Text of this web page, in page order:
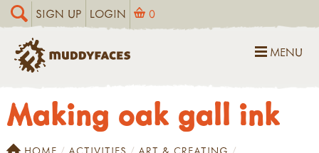
SIGN UP LOGIN 0
MENU
Making oak gall ink
HOME ACTIVITIES
ART & CREATING